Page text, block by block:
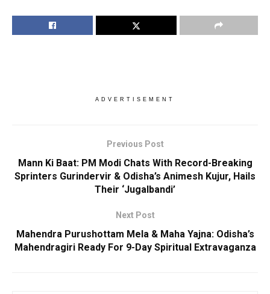
ADVERTISEMENT
Previous Post
Mann Ki Baat: PM Modi Chats With Record-Breaking
Sprinters Gurindervir & Odisha’s Animesh Kujur, Hails
Their ‘Jugalbandi’
Next Post
Mahendra Purushottam Mela & Maha Yajna: Odisha’s
Mahendragiri Ready For 9-Day Spiritual Extravaganza